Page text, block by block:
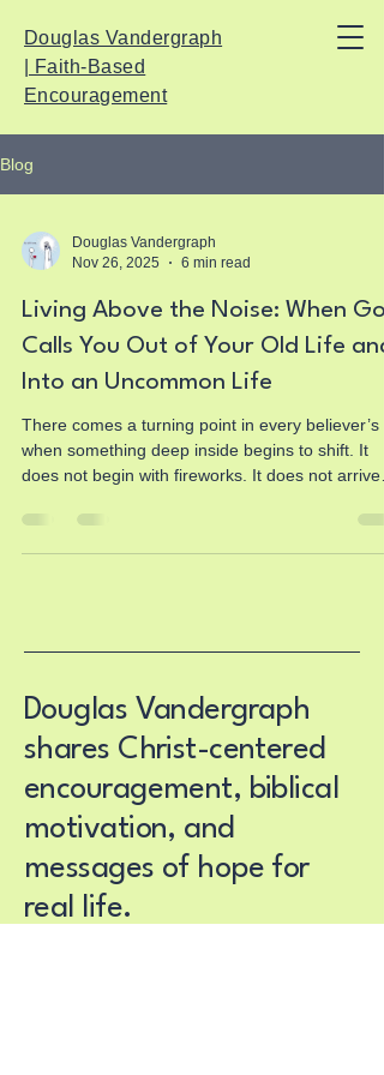
Douglas Vandergraph
| Faith-Based
Encouragement
Blog
Douglas Vandergraph
Nov 26, 2025
6 min read
Living Above the Noise: When
Calls You Out of Your Old Life and
Into an Uncommon Life
There comes a turning point in every believer’s
when something deep inside begins to shift. It
does not begin with fireworks. It does not arrive
imperceptibly, deep beneath the layers of your
daily routines. You wake up one day and realize
shallow. The cycles feel too old. The id
Douglas Vandergraph
shares Christ-centered
encouragement, biblical
motivation, and
messages of hope for
real life.